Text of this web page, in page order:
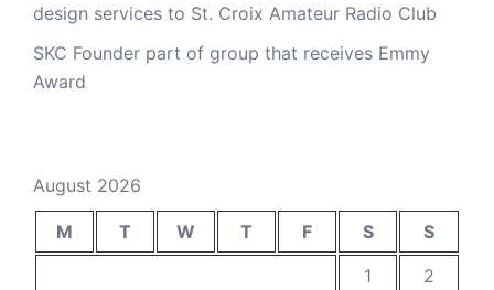
design services to St. Croix Amateur Radio Club
SKC Founder part of group that receives Emmy
Award
August 2026
M T W T F S
S
1
2